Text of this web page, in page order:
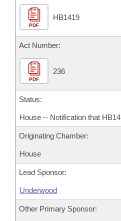
PDF
HB1419
Act Number:
PDF
236
Status:
House -- Notification that
Originating Chamber:
House
Lead Sponsor:
Underwood
Other Primary Sponsor: